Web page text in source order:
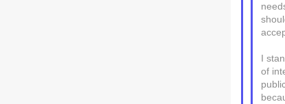
I
of